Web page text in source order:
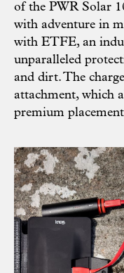
of the PWR Solar
with adventure in
with ETFE, an
unparalleled
and dirt. The
attachment, which
premium